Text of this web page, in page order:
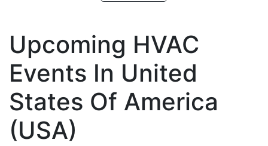
Upcoming HVAC
Events In United
States Of America
(USA)